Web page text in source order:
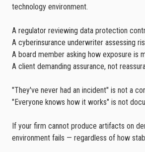
technology environment.
A regulator reviewing data protection
A cyberinsurance underwriter assessing
A board member asking how exposure is
A client demanding assurance, not
"They've never had an incident" is not a
"Everyone knows how it works" is not
If your firm cannot produce artifacts on
environment fails — regardless of how